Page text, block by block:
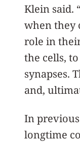
Klein said.
when they
role in
the cells,
synapses.
and,
In
longtime